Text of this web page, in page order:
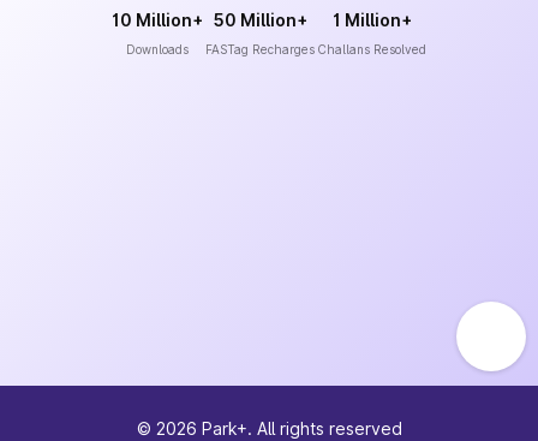
10 Million+
Downloads
50 Million+
FASTag Recharges
1 Million+
Challans Resolved
© 2026 Park+. All rights reserved